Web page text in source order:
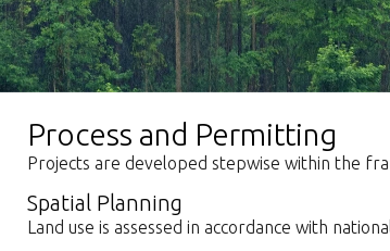
Process and Permitting
Projects are developed stepwise within the
Spatial Planning
Land use is assessed in accordance with